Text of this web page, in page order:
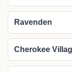
Ravenden
Cherokee